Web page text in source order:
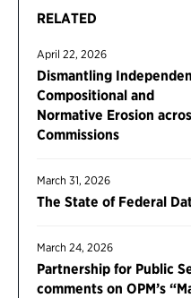
RELATED
April 22, 2026
Dismantling
Compositional and
Normative Erosion
Commissions
March 31, 2026
The State of Federal
March 24, 2026
Partnership for Public
comments on OPM’s